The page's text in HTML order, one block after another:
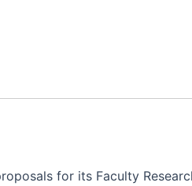
for its Faculty